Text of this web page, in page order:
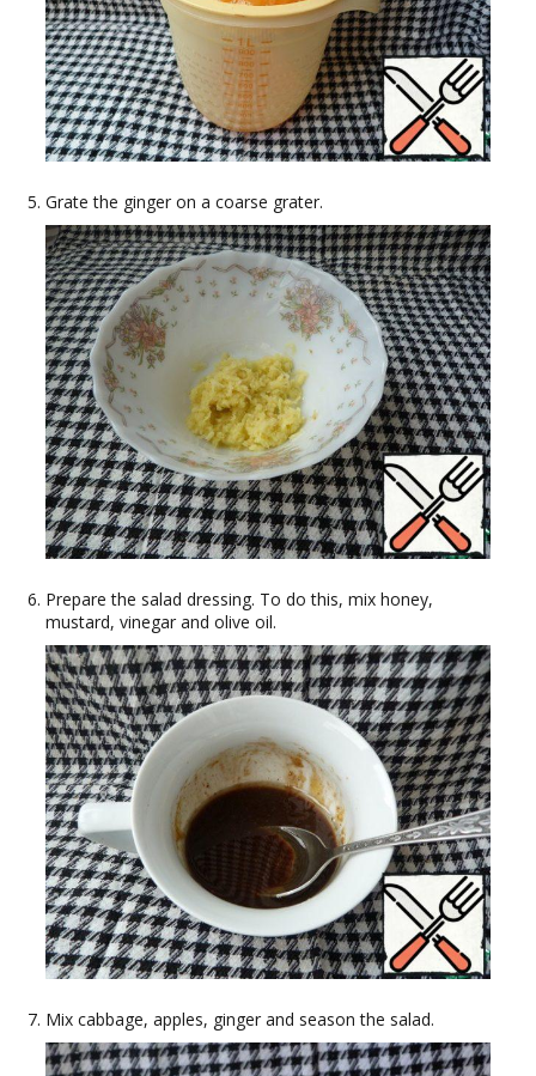
Grate the ginger on a coarse grater.
Prepare the salad dressing. To do this, mix honey,
mustard, vinegar and olive oil.
Mix cabbage, apples, ginger and season the salad.